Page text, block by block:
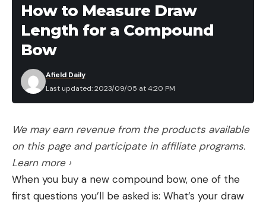
How to Measure Draw
Length for a Compound
Bow
Last updated: 2023/09/05 at 4:20 PM
Afield Daily
We may earn revenue from the products available
on this page and participate in affiliate programs.
Learn more ›
When you buy a new compound bow, one of the
first questions you’ll be asked is: What’s your draw